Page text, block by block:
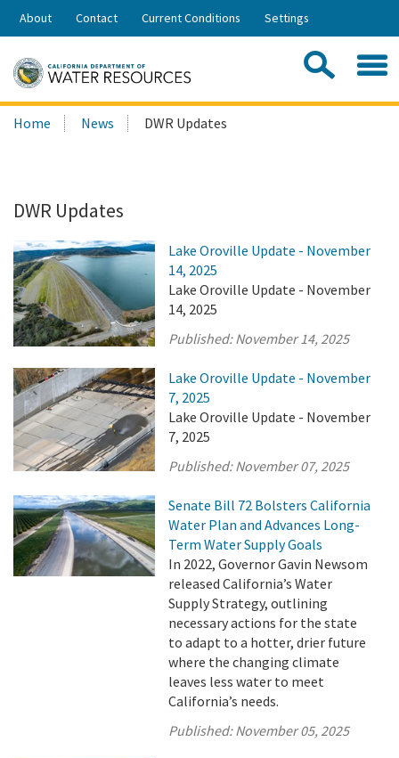
Skip
Share:
About Contact Current Conditions Settings
Search
this
Home News DWR Updates
DWR Updates
Lake Oroville Update - November
14, 2025
Lake Oroville Update - November
14, 2025
Published:November 14, 2025
Lake Oroville Update - November
7, 2025
Lake Oroville Update - November
7, 2025
Published:November 07, 2025
Senate Bill 72 Bolsters California
Water Plan and Advances Long-
Term Water Supply Goals
In 2022, Governor Gavin Newsom
released California’s Water
Supply Strategy, outlining
necessary actions for the state
to adapt to a hotter, drier future
where the changing climate
leaves less water to meet
California’s needs.
Published:November 05, 2025